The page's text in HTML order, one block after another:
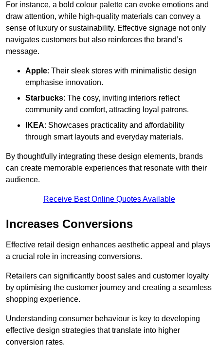
For instance, a bold colour palette can evoke emotions and
draw attention, while high-quality materials can convey a
sense of luxury or sustainability. Effective signage not only
navigates customers but also reinforces the brand’s
message.
Apple: Their sleek stores with minimalistic design
emphasise innovation.
Starbucks: The cosy, inviting interiors reflect
community and comfort, attracting loyal patrons.
IKEA: Showcases practicality and affordability
through smart layouts and everyday materials.
By thoughtfully integrating these design elements, brands
can create memorable experiences that resonate with their
audience.
Receive Best Online Quotes Available
Increases Conversions
Effective retail design enhances aesthetic appeal and plays
a crucial role in increasing conversions.
Retailers can significantly boost sales and customer loyalty
by optimising the customer journey and creating a seamless
shopping experience.
Understanding consumer behaviour is key to developing
effective design strategies that translate into higher
conversion rates.